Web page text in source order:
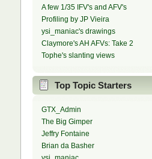
A few 1/35 IFV's and AFV's
Profiling by JP Vieira
ysi_maniac's drawings
Claymore's AH AFVs: Take 2
Tophe's slanting views
Top Topic Starters
GTX_Admin
The Big Gimper
Jeffry Fontaine
Brian da Basher